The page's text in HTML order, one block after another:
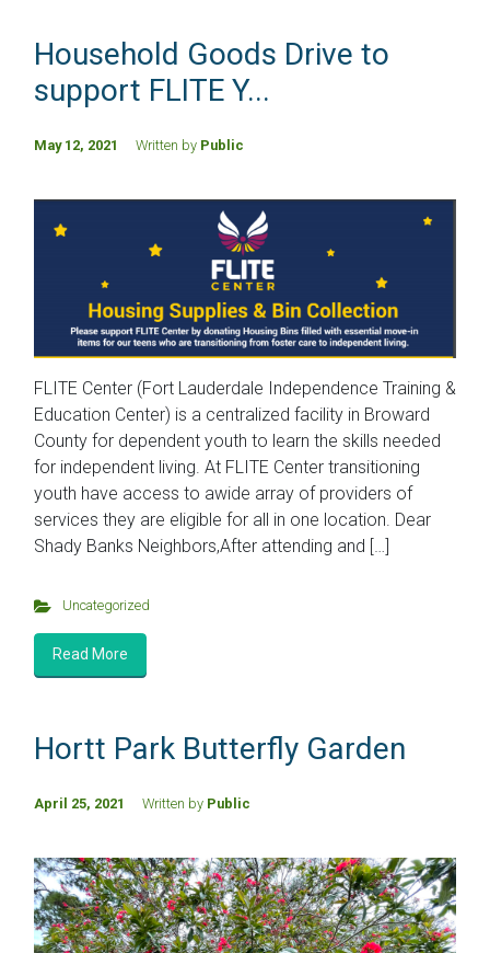
Household Goods Drive to
support FLITE Y...
May 12, 2021 Written by Public
FLITE Center (Fort Lauderdale Independence Training &
Education Center) is a centralized facility in Broward
County for dependent youth to learn the skills needed
for independent living. At FLITE Center transitioning
youth have access to awide array of providers of
services they are eligible for all in one location. Dear
Shady Banks Neighbors,After attending and […]
Uncategorized
Read More
Hortt Park Butterfly Garden
April 25, 2021 Written by Public